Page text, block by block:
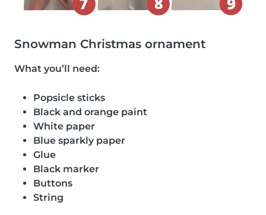
Snowman Christmas ornament
What you’ll need:
Popsicle sticks
Black and orange paint
White paper
Blue sparkly paper
Glue
Black marker
Buttons
String